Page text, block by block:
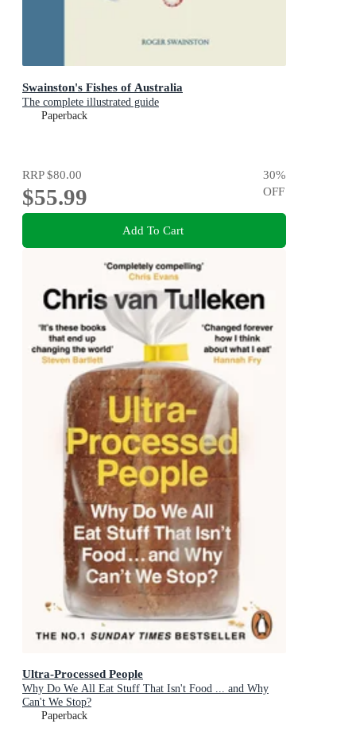
Swainston's Fishes of Australia
The complete illustrated guide
Paperback
RRP$80.00
$55.99
30%
OFF
Add To Cart
Ultra-Processed People
Why Do We All Eat Stuff That Isn't Food ... and Why
Can't We Stop?
Paperback